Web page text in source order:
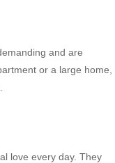
and are
or a large home,
love every day. They